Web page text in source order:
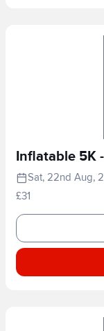
Inflatable 5K
Sat, 22nd Aug,
£31